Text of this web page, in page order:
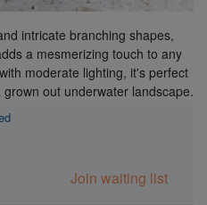
intricate branching shapes,
a mesmerizing touch to any
moderate lighting, it's perfect
out underwater landscape.
Join waiting list